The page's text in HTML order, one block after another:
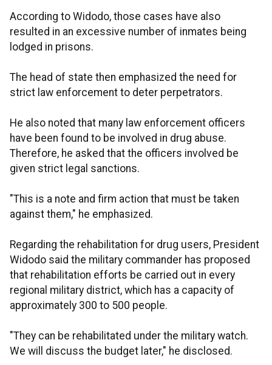
According to Widodo, those cases have also
resulted in an excessive number of inmates being
lodged in prisons.
The head of state then emphasized the need for
strict law enforcement to deter perpetrators.
He also noted that many law enforcement officers
have been found to be involved in drug abuse.
Therefore, he asked that the officers involved be
given strict legal sanctions.
"This is a note and firm action that must be taken
against them," he emphasized.
Regarding the rehabilitation for drug users, President
Widodo said the military commander has proposed
that rehabilitation efforts be carried out in every
regional military district, which has a capacity of
approximately 300 to 500 people.
"They can be rehabilitated under the military watch.
We will discuss the budget later," he disclosed.